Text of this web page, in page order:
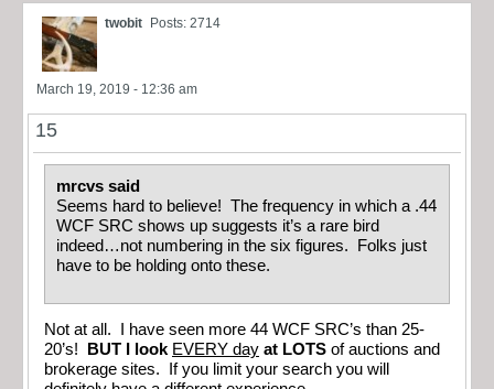
twobit Posts: 2714
March 19, 2019 - 12:36 am
15
mrcvs said
Seems hard to believe! The frequency in which a .44
WCF SRC shows up suggests it’s a rare bird
indeed…not numbering in the six figures. Folks just
have to be holding onto these.
Not at all. I have seen more 44 WCF SRC’s than 25-
20’s!
BUT I look EVERY day at LOTS of auctions and
brokerage sites. If you limit your search you will